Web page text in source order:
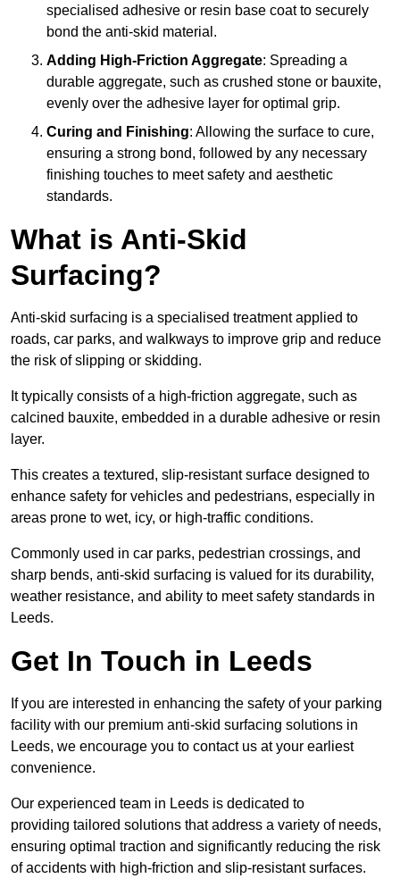
specialised adhesive or resin base coat to securely
bond the anti-skid material.
Adding High-Friction Aggregate: Spreading a
durable aggregate, such as crushed stone or bauxite,
evenly over the adhesive layer for optimal grip.
Curing and Finishing: Allowing the surface to cure,
ensuring a strong bond, followed by any necessary
finishing touches to meet safety and aesthetic
standards.
What is Anti-Skid
Surfacing?
Anti-skid surfacing is a specialised treatment applied to
roads, car parks, and walkways to improve grip and reduce
the risk of slipping or skidding.
It typically consists of a high-friction aggregate, such as
calcined bauxite, embedded in a durable adhesive or resin
layer.
This creates a textured, slip-resistant surface designed to
enhance safety for vehicles and pedestrians, especially in
areas prone to wet, icy, or high-traffic conditions.
Commonly used in car parks, pedestrian crossings, and
sharp bends, anti-skid surfacing is valued for its durability,
weather resistance, and ability to meet safety standards in
Leeds.
Get In Touch in Leeds
If you are interested in enhancing the safety of your parking
facility with our premium anti-skid surfacing solutions in
Leeds, we encourage you to contact us at your earliest
convenience.
Our experienced team in Leeds is dedicated to
providing tailored solutions that address a variety of needs,
ensuring optimal traction and significantly reducing the risk
of accidents with high-friction and slip-resistant surfaces.